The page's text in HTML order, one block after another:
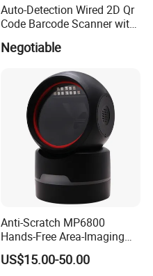
Auto-Detection Wired 2D Qr
Code Barcode Scanner with
Negotiable
Anti-Scratch MP6800
Hands-Free Area-Imaging
Supermarket Barcode
Scanner for Dessert Shop
US$15.00-50.00